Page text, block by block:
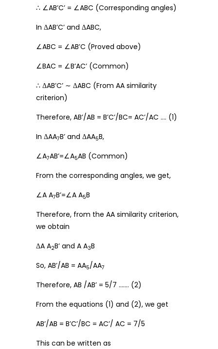
∴ ∠AB’C’ = ∠ABC (Corresponding angles)
In ΔAB’C’ and ΔABC,
∠ABC = ∠AB’C (Proved above)
∠BAC = ∠B’AC’ (Common)
∴ ΔAB’C’ ∼ ΔABC (From AA similarity
criterion)
Therefore, AB’/AB = B’C’/BC= AC’/AC …. (1)
In ΔAA7B’ and ΔAA5B,
∠A7AB’=∠A5AB (Common)
From the corresponding angles, we get,
∠A A7B’=∠A A5B
Therefore, from the AA similarity criterion,
we obtain
ΔA A2B’ and A A3B
So, AB’/AB = AA5/AA7
Therefore, AB /AB’ = 5/7 ……. (2)
From the equations (1) and (2), we get
AB’/AB = B’C’/BC = AC’/ AC = 7/5
This can be written as